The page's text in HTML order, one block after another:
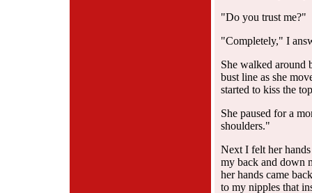
"Do you trust me?"
"Completely," I
She walked around
bust line as she
started to kiss the
She paused for a
shoulders."
Next I felt her
my back and down
her hands came
to my nipples that